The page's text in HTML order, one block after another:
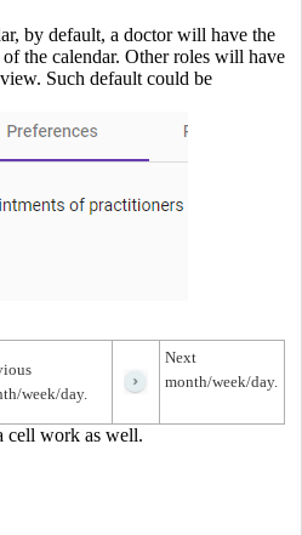
by default, a doctor will have the
the calendar. Other roles will have
Such default could be
week/day.
Next
month/week/day.
cell work as well.